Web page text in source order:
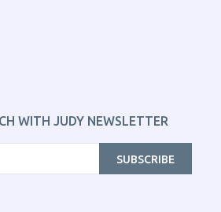
WITH JUDY NEWSLETTER
SUBSCRIBE